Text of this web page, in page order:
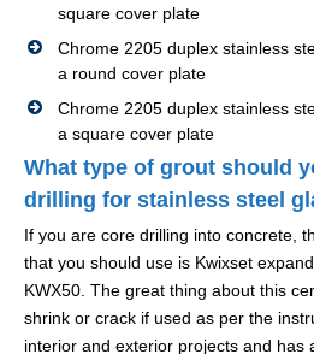
square cover plate
Chrome 2205 duplex stainless
a round cover plate
Chrome 2205 duplex stainless
a square cover plate
What type of grout should
drilling for stainless steel
If you are core drilling into concrete,
that you should use is Kwixset
KWX50. The great thing about this
shrink or crack if used as per the
interior and exterior projects and has